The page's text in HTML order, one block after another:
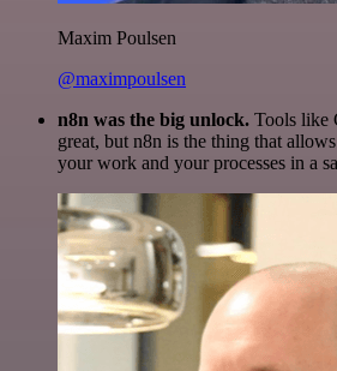
Maxim Poulsen
@maximpoulsen
n8n was the big unlock. Tools like
great, but n8n is the thing that
your work and your processes in a